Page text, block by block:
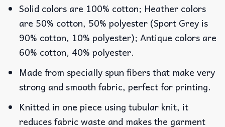
Solid colors are 100% cotton; Heather colors
are 50% cotton, 50% polyester (Sport Grey is
90% cotton, 10% polyester); Antique colors are
60% cotton, 40% polyester.
Made from specially spun fibers that make very
strong and smooth fabric, perfect for printing.
Knitted in one piece using tubular knit, it
reduces fabric waste and makes the garment